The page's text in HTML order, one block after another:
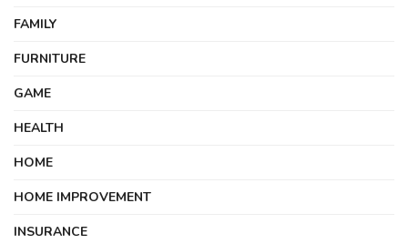
FAMILY
FURNITURE
GAME
HEALTH
HOME
HOME IMPROVEMENT
INSURANCE